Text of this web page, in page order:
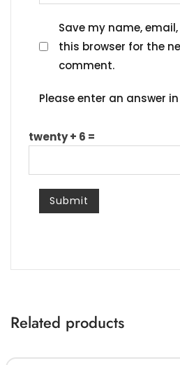
Save my name,
this browser for the
comment.
Please enter an answer
twenty + 6 =
Related products